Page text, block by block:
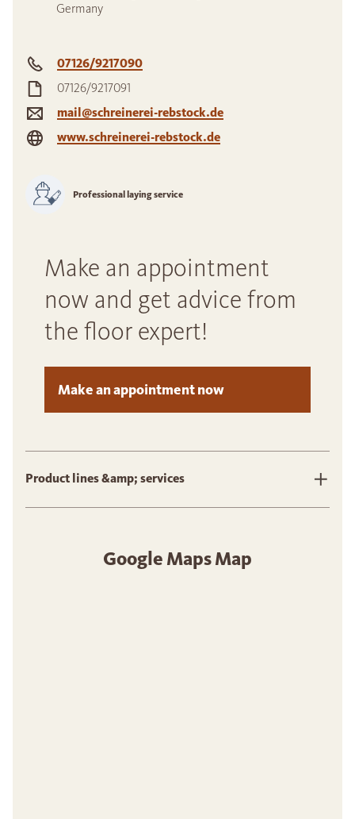
Germany
07126/9217090
07126/9217091
mail@schreinerei-rebstock.de
www.schreinerei-rebstock.de
Professional laying service
Make an appointment
now and get advice from
the floor expert!
Make an appointment now
Product lines &amp; services
Google Maps Map